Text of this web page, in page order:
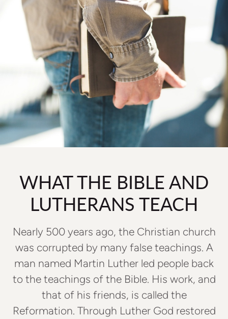
WHAT THE BIBLE AND
LUTHERANS TEACH
Nearly 500 years ago, the Christian church
was corrupted by many false teachings. A
man named Martin Luther led people back
to the teachings of the Bible. His work, and
that of his friends, is called the
Reformation. Through Luther God restored